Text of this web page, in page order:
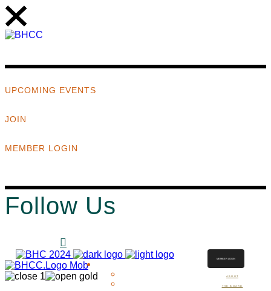
UPCOMING EVENTS
JOIN
MEMBER LOGIN
Follow Us
ABOUT
THE BOARD
MEMBER LOGIN